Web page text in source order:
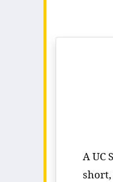
A UC